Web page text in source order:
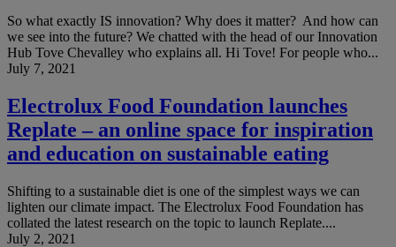
So what exactly IS innovation? Why does it matter? And how can
we see into the future? We chatted with the head of our Innovation
Hub Tove Chevalley who explains all. Hi Tove! For people who...
July 7, 2021
Electrolux Food Foundation launches
Replate – an online space for inspiration
and education on sustainable eating
Shifting to a sustainable diet is one of the simplest ways we can
lighten our climate impact. The Electrolux Food Foundation has
collated the latest research on the topic to launch Replate....
July 2, 2021